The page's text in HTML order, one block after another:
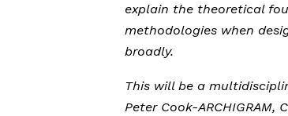
explain the theoretical
methodologies when
broadly.
This will be a
Peter Cook-